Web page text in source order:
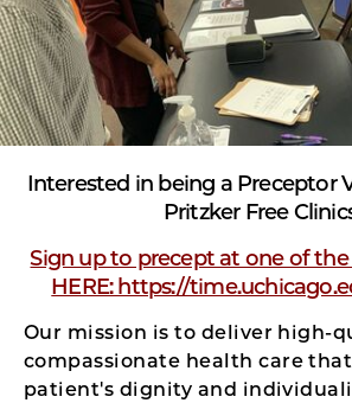
Interested in being a Preceptor
Pritzker Free
Sign up to precept at one of the
HERE: https://
Our mission is to deliver high-
compassionate health care
patient's dignity and